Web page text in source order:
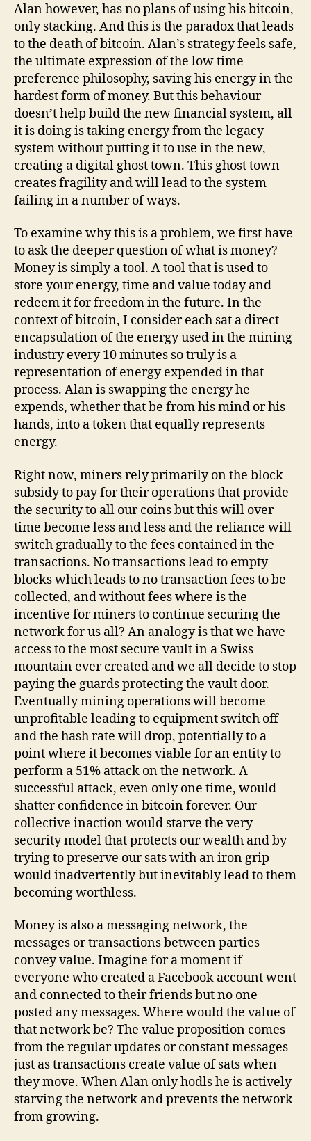
Alan however, has no plans of using his bitcoin,
only stacking. And this is the paradox that leads
to the death of bitcoin. Alan’s strategy feels safe,
the ultimate expression of the low time
preference philosophy, saving his energy in the
hardest form of money. But this behaviour
doesn’t help build the new financial system, all
it is doing is taking energy from the legacy
system without putting it to use in the new,
creating a digital ghost town. This ghost town
creates fragility and will lead to the system
failing in a number of ways.
To examine why this is a problem, we first have
to ask the deeper question of what is money?
Money is simply a tool. A tool that is used to
store your energy, time and value today and
redeem it for freedom in the future. In the
context of bitcoin, I consider each sat a direct
encapsulation of the energy used in the mining
industry every 10 minutes so truly is a
representation of energy expended in that
process. Alan is swapping the energy he
expends, whether that be from his mind or his
hands, into a token that equally represents
energy.
Right now, miners rely primarily on the block
subsidy to pay for their operations that provide
the security to all our coins but this will over
time become less and less and the reliance will
switch gradually to the fees contained in the
transactions. No transactions lead to empty
blocks which leads to no transaction fees to be
collected, and without fees where is the
incentive for miners to continue securing the
network for us all? An analogy is that we have
access to the most secure vault in a Swiss
mountain ever created and we all decide to stop
paying the guards protecting the vault door.
Eventually mining operations will become
unprofitable leading to equipment switch off
and the hash rate will drop, potentially to a
point where it becomes viable for an entity to
perform a 51% attack on the network. A
successful attack, even only one time, would
shatter confidence in bitcoin forever. Our
collective inaction would starve the very
security model that protects our wealth and by
trying to preserve our sats with an iron grip
would inadvertently but inevitably lead to them
becoming worthless.
Money is also a messaging network, the
messages or transactions between parties
convey value. Imagine for a moment if
everyone who created a Facebook account went
and connected to their friends but no one
posted any messages. Where would the value of
that network be? The value proposition comes
from the regular updates or constant messages
just as transactions create value of sats when
they move. When Alan only hodls he is actively
starving the network and prevents the network
from growing.